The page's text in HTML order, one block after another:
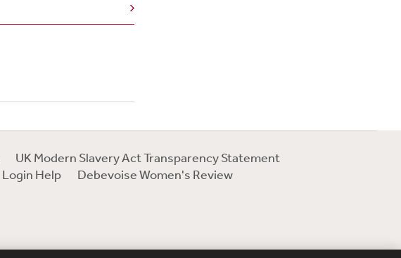
UK Modern Slavery Act Transparency Statement
Login Help Debevoise Women's Review